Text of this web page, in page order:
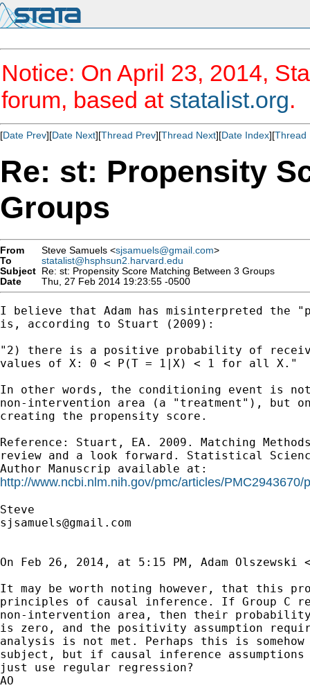
Notice: On April 23, 2014,
forum, based at statalist.org.
[Date Prev][Date Next][Thread Prev][Thread Next][Date Index][Thread
Re: st: Propensity
Groups
From Steve Samuels <sjsamuels@gmail.com>
To
statalist@hsphsun2.harvard.edu
Subject Re: st: Propensity Score Matching Between 3 Groups
Date
Thu, 27 Feb 2014 19:23:55 -0500
I believe that Adam has misinterpreted the
is, according to Stuart (2009):
"2) there is a positive probability of
values of X: 0 < P(T = 1|X) < 1 for all X."
In other words, the conditioning event is
non-intervention area (a "treatment"), but
creating the propensity score.
Reference: Stuart, EA. 2009. Matching
review and a look forward. Statistical
http://www.ncbi.nlm.nih.gov/pmc/articles/PMC2943670/
sjsamuels@gmail.com
On Feb 26, 2014, at 5:15 PM, Adam Olszewski
It may be worth noting however, that this
principles of causal inference. If Group C
non-intervention area, then their
is zero, and the positivity assumption
analysis is not met. Perhaps this is
subject, but if causal inference assumptions
just use regular regression?
AO